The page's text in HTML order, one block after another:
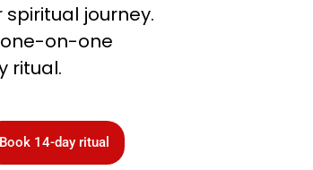
spiritual journey.
one-on-one
ritual.
Book 14-day ritual